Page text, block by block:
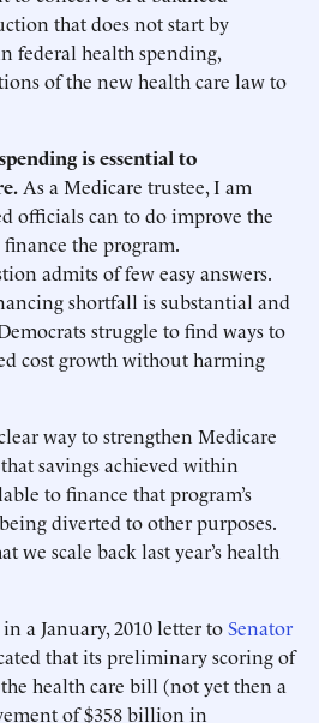
that does not start by
federal health spending,
of the new health care law to
is essential to
As a Medicare trustee, I am
officials can to do improve the
the program.
admits of few easy answers.
shortfall is substantial and
struggle to find ways to
cost growth without harming
way to strengthen Medicare
savings achieved within
to finance that program’s
diverted to other purposes.
we scale back last year’s health
a January, 2010 letter toSenator
that its preliminary scoring of
health care bill (not yet then a
of $358 billion in